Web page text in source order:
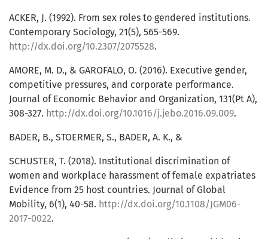
ACKER, J. (1992). From sex roles to gendered institutions.
Contemporary Sociology, 21(5), 565-569.
http://dx.doi.org/10.2307/2075528.
AMORE, M. D., & GAROFALO, O. (2016). Executive gender,
competitive pressures, and corporate performance.
Journal of Economic Behavior and Organization, 131(Pt A),
308-327. http://dx.doi.org/10.1016/j.jebo.2016.09.009.
BADER, B., STOERMER, S., BADER, A. K., &
SCHUSTER, T. (2018). Institutional discrimination of
women and workplace harassment of female expatriates
Evidence from 25 host countries. Journal of Global
Mobility, 6(1), 40-58. http://dx.doi.org/10.1108/JGM06-
2017-0022.